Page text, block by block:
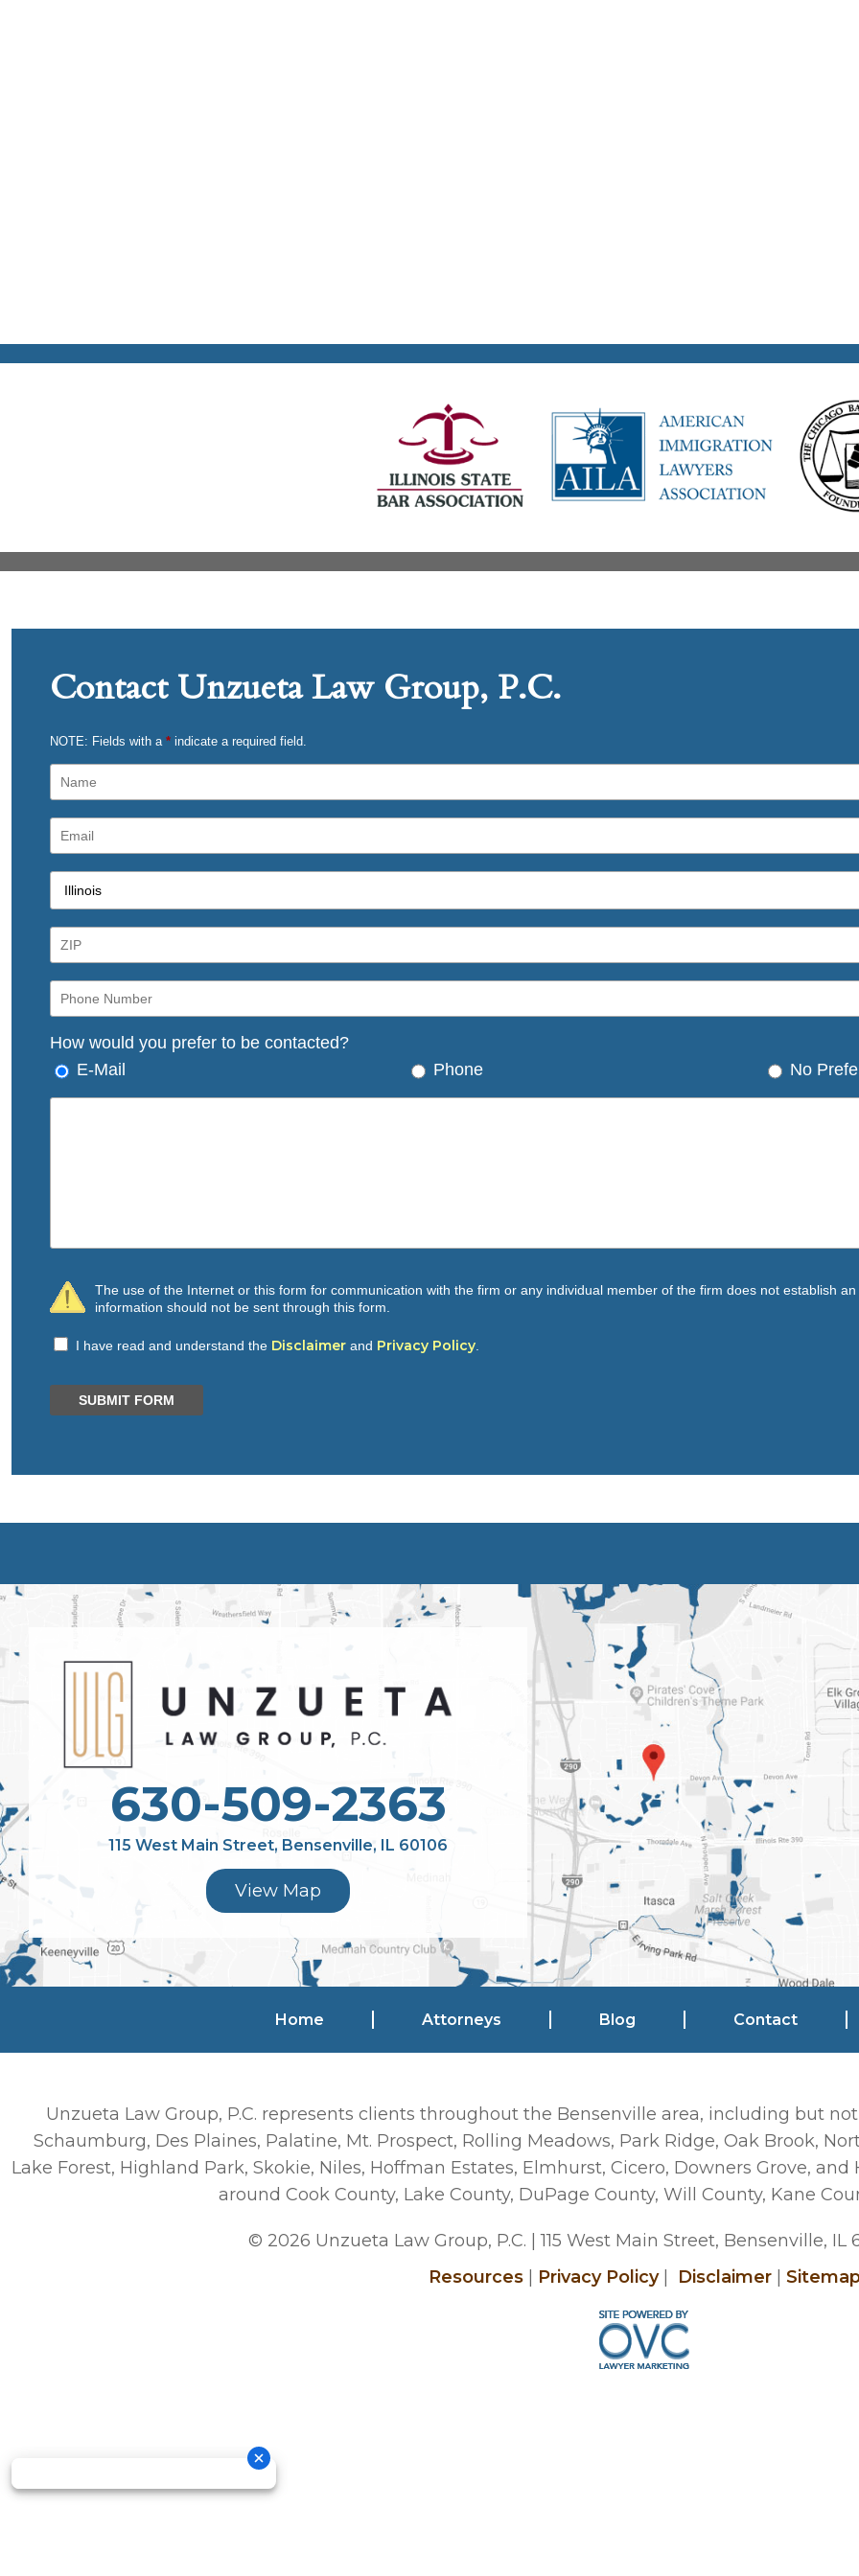
Contact Unzueta Law Group, P.C.
NOTE: Fields with a * indicate a required field.
How would you prefer to be contacted?
E-Mail
Phone No
The use of the Internet or this form for communication with the firm or any individual member of the firm does not establish
information should not be sent through this form.
I have read and understand the Disclaimer and Privacy Policy
SUBMIT FORM
630-509-2363
115 West Main Street, Bensenville, IL 60106
View Map
Home Attorneys Blog Contact
Unzueta Law Group, P.C. represents clients throughout the Bensenville area, including but
Schaumburg, Des Plaines, Palatine, Mt. Prospect, Rolling Meadows, Park Ridge, Oak Brook,
Lake Forest, Highland Park, Skokie, Niles, Hoffman Estates, Elmhurst, Cicero, Downers Grove,
around Cook County, Lake County, DuPage County, Will County, Kane
© 2026 Unzueta Law Group, P.C. | 115 West Main Street, Bensenville, IL
Resources| Privacy Policy| Disclaimer|